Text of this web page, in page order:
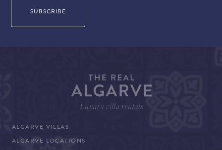
ALGARVE VILLAS
ALGARVE LOCATIONS